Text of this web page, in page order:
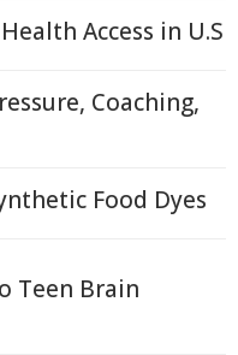
Access in U.S
Coaching,
Food Dyes
Teen Brain